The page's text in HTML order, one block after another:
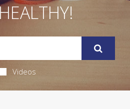
Videos